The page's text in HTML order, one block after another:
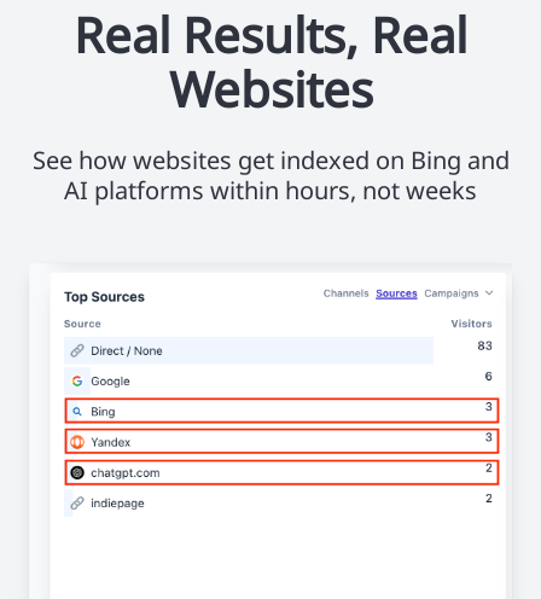
Real Results, Real
Websites
See how websites get indexed on Bing and
AI platforms within hours, not weeks